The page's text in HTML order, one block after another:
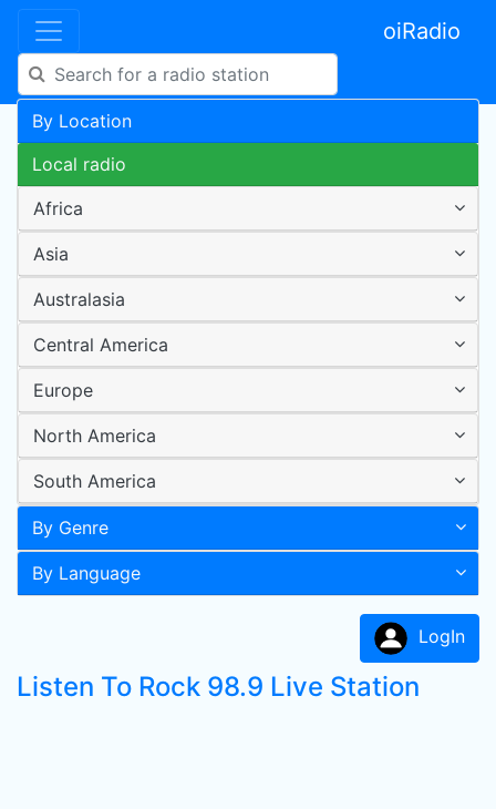
oiRadio
By Location
Local radio
Africa
Asia
Australasia
Central America
Europe
North America
South America
By Genre
By Language
LogIn
Listen To Rock 98.9 Live Station